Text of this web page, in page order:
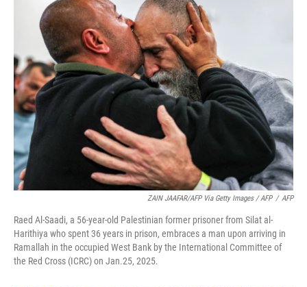
ZAIN JAAFAR/AFP Via Getty Images / AFP / AFP
Raed Al-Saadi, a 56-year-old Palestinian former prisoner from Silat al-
Harithiya who spent 36 years in prison, embraces a man upon arriving in
Ramallah in the occupied West Bank by the International Committee of
the Red Cross (ICRC) on Jan.25, 2025.